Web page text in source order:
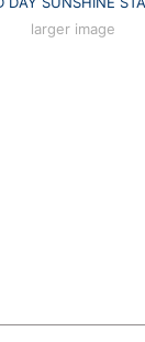
larger image